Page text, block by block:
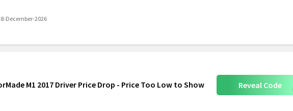
December-2026
M1 2017 Driver Price Drop - Price Too Low to Show Reveal Code